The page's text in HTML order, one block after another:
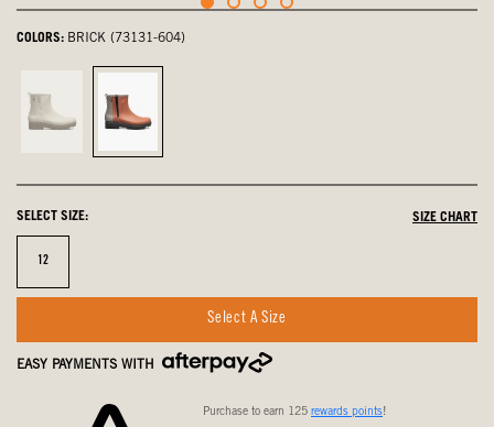
COLORS: BRICK (73131-604)
Oatmeal, Brick,
selected
SELECT SIZE: SIZE CHART
Size
12
Select A Size
EASY PAYMENTS WITH
Purchase to earn 125 rewards points!